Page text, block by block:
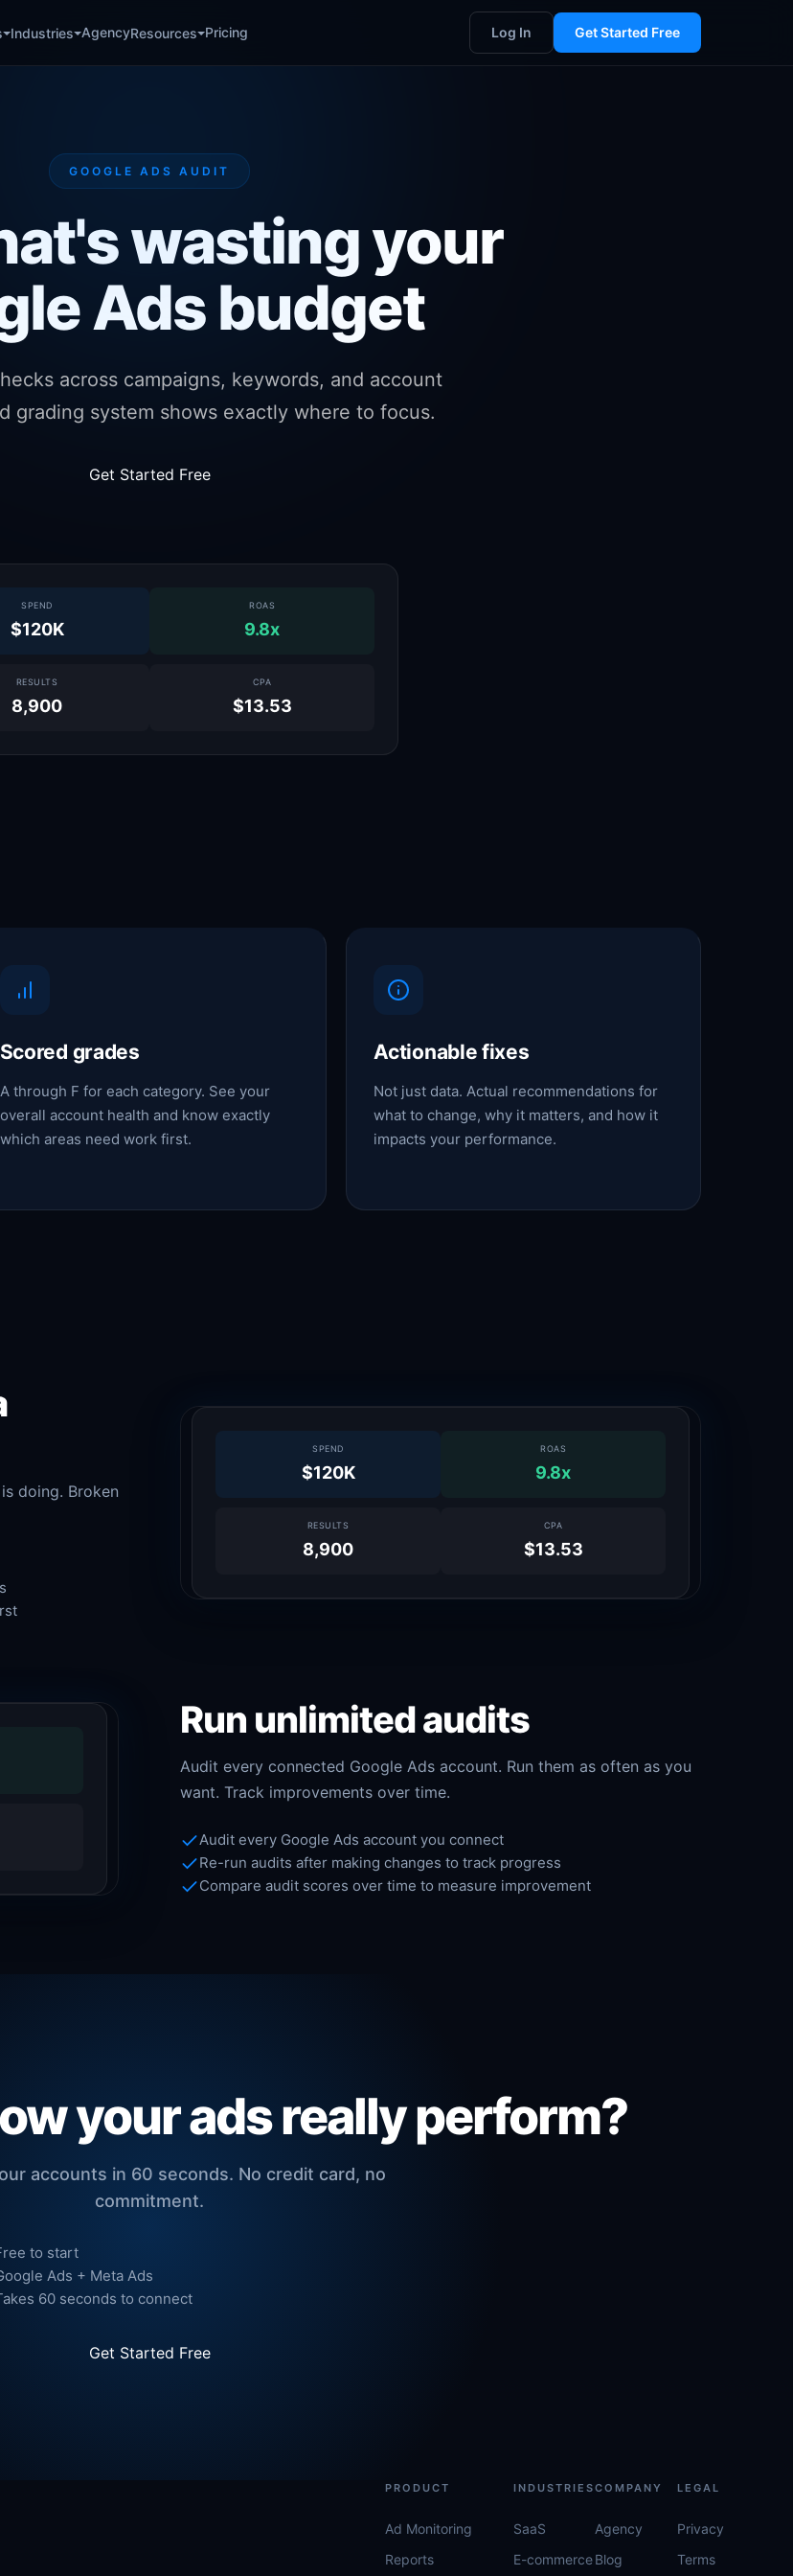
Industries AgencyResources Pricing Log In Get Started Free
GOOGLE ADS AUDIT
wasting your
Ads budget
across campaigns, keywords, and account
grading system shows exactly where to focus.
Get Started Free
SPEND
$120K
ROAS
9.8x
RESULTS
8,900
CPA
$13.53
Scored grades
A through F for each category. See your
overall account health and know exactly
which areas need work first.
Actionable fixes
Not just data. Actual recommendations for
what to change, why it matters, and how it
impacts your performance.
doing. Broken
SPEND
$120K
ROAS
9.8x
RESULTS
8,900
CPA
$13.53
Run unlimited audits
Audit every connected Google Ads account. Run them as often as you
want. Track improvements over time.
Audit every Google Ads account you connect
Re-run audits after making changes to track progress
Compare audit scores over time to measure improvement
your ads really perform?
accounts in 60 seconds. No credit card, no
commitment.
to start
Ads + Meta Ads
60 seconds to connect
Get Started Free
PRODUCT
Ad Monitoring
Reports
INDUSTRIES
SaaS
E-commerce
COMPANY
Agency
Blog
LEGAL
Privacy
Terms